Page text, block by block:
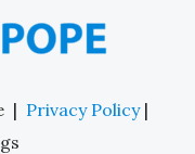
| Privacy Policy|